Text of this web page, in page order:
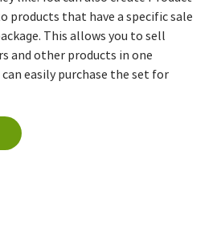
products that have a specific sale
This allows you to sell
and other products in one
easily purchase the set for